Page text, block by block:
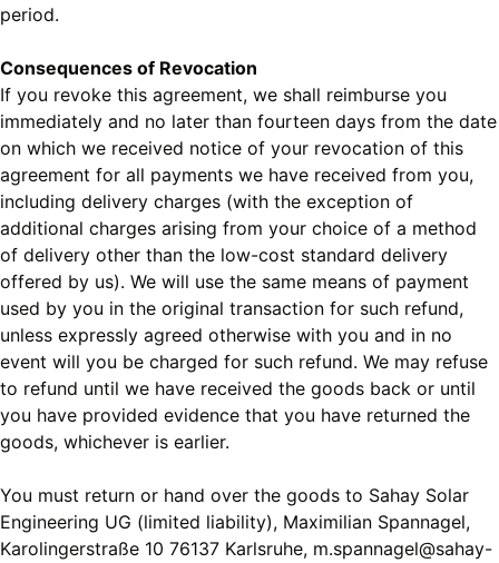
period.
Consequences of Revocation
If you revoke this agreement, we shall reimburse you
immediately and no later than fourteen days from the date
on which we received notice of your revocation of this
agreement for all payments we have received from you,
including delivery charges (with the exception of
additional charges arising from your choice of a method
of delivery other than the low-cost standard delivery
offered by us). We will use the same means of payment
used by you in the original transaction for such refund,
unless expressly agreed otherwise with you and in no
event will you be charged for such refund. We may refuse
to refund until we have received the goods back or until
you have provided evidence that you have returned the
goods, whichever is earlier.
You must return or hand over the goods to Sahay Solar
Engineering UG (limited liability), Maximilian Spannagel,
Karolingerstraße 10 76137 Karlsruhe, m.spannagel@sahay-